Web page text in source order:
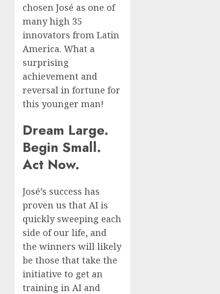
chosen José as one of
many high 35
innovators from Latin
America. What a
surprising
achievement and
reversal in fortune for
this younger man!
Dream Large.
Begin Small.
Act Now.
José’s success has
proven us that AI is
quickly sweeping each
side of our life, and
the winners will likely
be those that take the
initiative to get an
training in AI and